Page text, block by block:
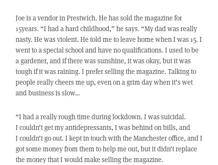
Joe is a vendor in Prestwich. He has sold the magazine for
15years. “I had a hard childhood,” he says. “My dad was really
nasty. He was violent. He told me to leave home when I was 15. I
went to a special school and have no qualifications. I used to be
a gardener, and if there was sunshine, it was okay, but it was
tough if it was raining. I prefer selling the magazine. Talking to
people really cheers me up, even on a grim day when it’s wet
and business is slow…
“I had a really rough time during lockdown. I was suicidal.
I couldn’t get my antidepressants, I was behind on bills, and
I couldn’t go out. I kept in touch with the Manchester office, and I
got some money from them to help me out, but it didn’t replace
the money that I would make selling the magazine.